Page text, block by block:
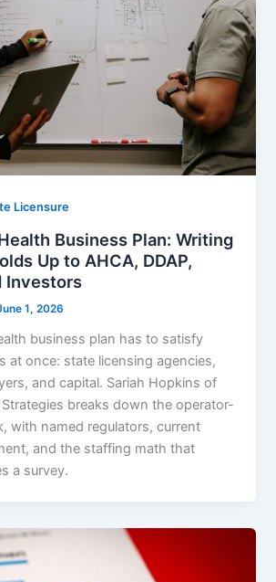
Licensure
Business Plan: Writing
Up to AHCA, DDAP,
Investors
1, 2026
business plan has to satisfy
at once: state licensing agencies,
and capital. Sariah Hopkins of
breaks down the operator-
with named regulators, current
and the staffing math that
a survey.